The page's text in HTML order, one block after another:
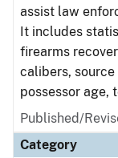
assist law
It includes
firearms
calibers,
possessor age,
Published/
Category